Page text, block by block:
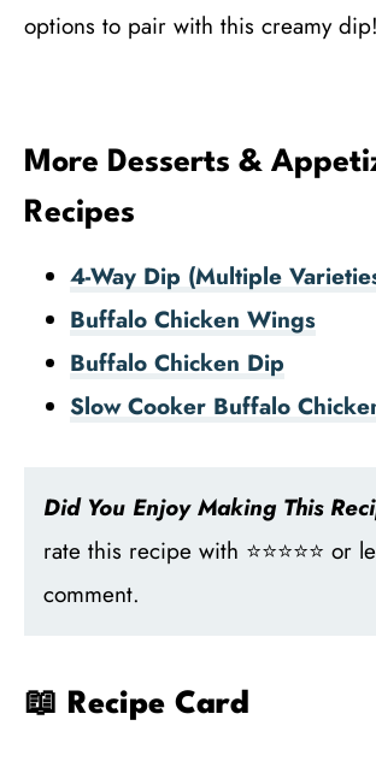
options to pair with this creamy dip!
More Desserts &
Recipes
4-Way Dip (Multiple
Buffalo Chicken Wings
Buffalo Chicken Dip
Slow Cooker Buffalo
Did You Enjoy Making This
rate this recipe with ⭐⭐⭐⭐⭐ or
comment.
📖 Recipe Card